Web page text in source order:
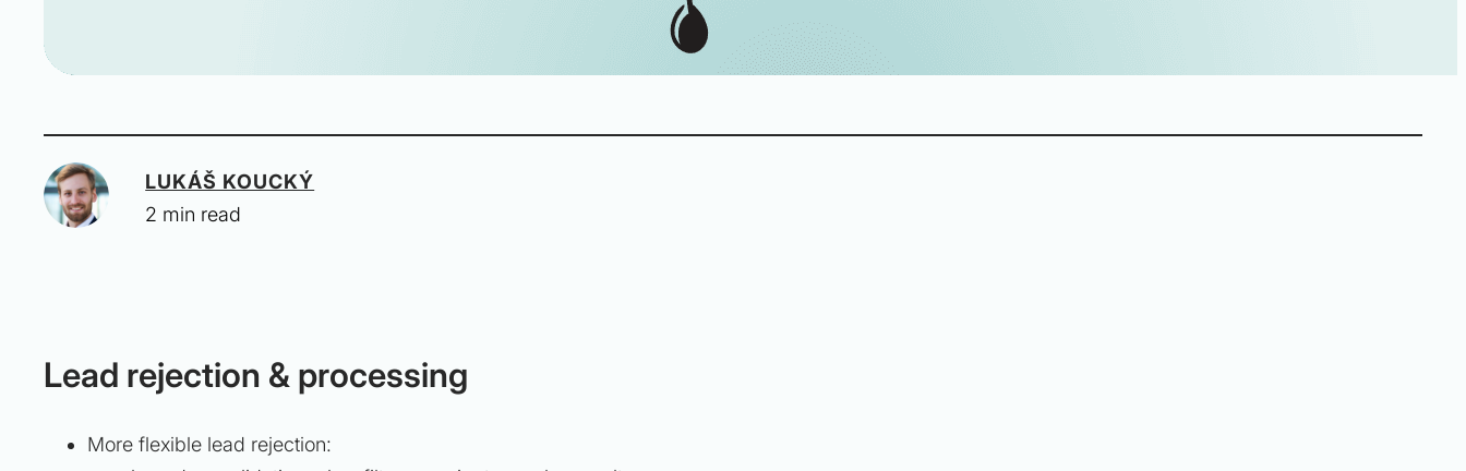
LUKÁŠ KOUCKÝ
2 min read
Lead rejection & processing
More flexible lead rejection: